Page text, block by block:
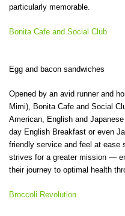
particularly memorable.
Bonita Cafe and Social Club
Egg and bacon sandwiches
Opened by an avid runner and
Mimi), Bonita Cafe and Social
American, English and
day English Breakfast or even
friendly service and feel at ease
strives for a greater mission —
their journey to optimal health
Broccoli Revolution